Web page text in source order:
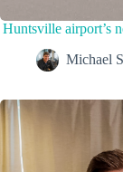
Huntsville airport’s
Michael